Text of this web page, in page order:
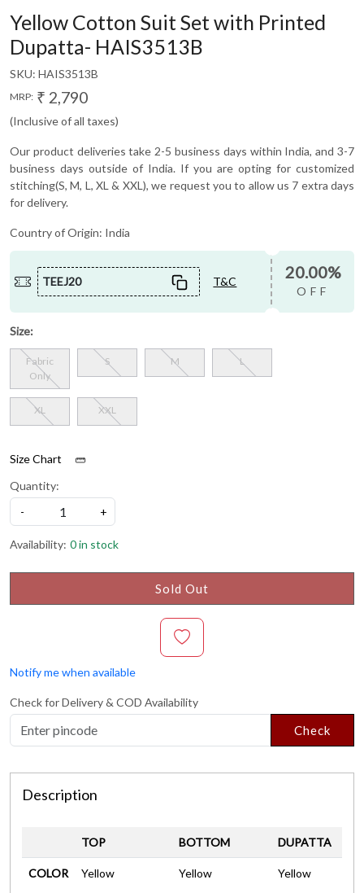
Yellow Cotton Suit Set with Printed
Dupatta- HAIS3513B
SKU: HAIS3513B
MRP: ₹ 2,790
(Inclusive of all taxes)
Our product deliveries take 2-5 business days within India, and 3-7
business days outside of India. If you are opting for customized
stitching(S, M, L, XL & XXL), we request you to allow us 7 extra days
for delivery.
Country of Origin: India
TEEJ20 T&C 20.00%
OFF
Size:
Fabric
Only
S M L
XL XXL
Size Chart
Quantity:
-
+
Availability: 0 in stock
Sold Out
Notify me when available
Check for Delivery & COD Availability
Check
Description
TOP BOTTOM DUPATTA
COLOR Yellow Yellow Yellow